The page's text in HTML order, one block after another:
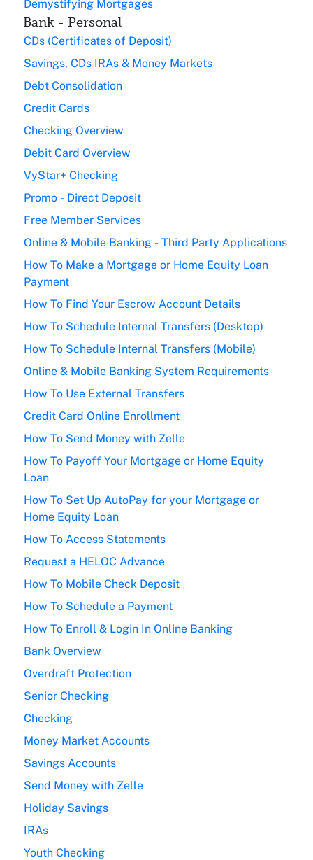
Demystifying Mortgages
Bank - Personal
CDs (Certificates of Deposit)
Savings, CDs IRAs & Money Markets
Debt Consolidation
Credit Cards
Checking Overview
Debit Card Overview
VyStar+ Checking
Promo - Direct Deposit
Free Member Services
Online & Mobile Banking - Third Party Applications
How To Make a Mortgage or Home Equity Loan
Payment
How To Find Your Escrow Account Details
How To Schedule Internal Transfers (Desktop)
How To Schedule Internal Transfers (Mobile)
Online & Mobile Banking System Requirements
How To Use External Transfers
Credit Card Online Enrollment
How To Send Money with Zelle
How To Payoff Your Mortgage or Home Equity
Loan
How To Set Up AutoPay for your Mortgage or
Home Equity Loan
How To Access Statements
Request a HELOC Advance
How To Mobile Check Deposit
How To Schedule a Payment
How To Enroll & Login In Online Banking
Bank Overview
Overdraft Protection
Senior Checking
Checking
Money Market Accounts
Savings Accounts
Send Money with Zelle
Holiday Savings
IRAs
Youth Checking